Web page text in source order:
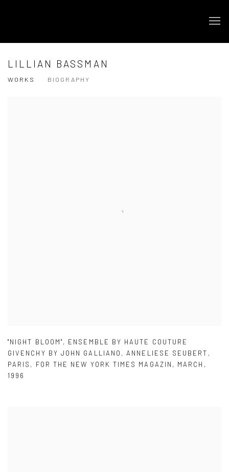
LILLIAN BASSMAN
WORKS BIOGRAPHY
"NIGHT BLOOM", ENSEMBLE BY HAUTE COUTURE
GIVENCHY BY JOHN GALLIANO ,ANNELIESE SEUBERT ,
PARIS , FOR THE NEW YORK TIMES MAGAZIN , MARCH ,
1996